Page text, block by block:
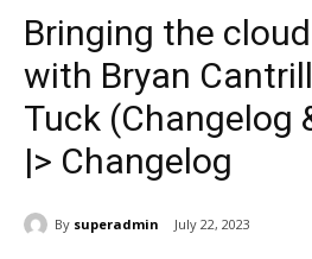
Bringing the
with Bryan
Tuck (Changelog
|> Changelog
By superadmin July 22, 2023